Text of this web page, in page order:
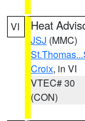
VI Heat
JSJ (MMC)
Croix, in VI
VTEC# 30
(CON)